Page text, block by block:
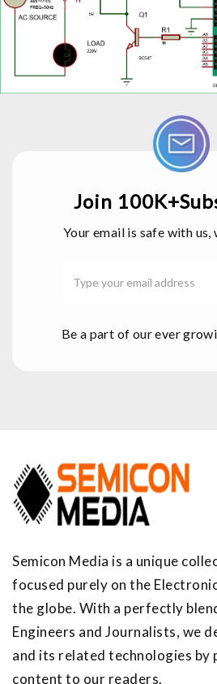
Join
Your email is safe with us,
Be a part of our ever
Semicon Media is a unique
focused purely on the
the globe. With a perfectly
Engineers and Journalists, we
and its related technologies by
content to our readers.